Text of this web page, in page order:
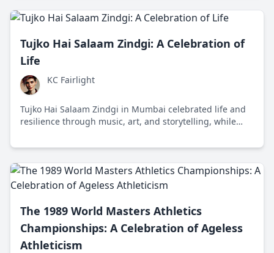
Tujko Hai Salaam Zindgi: A Celebration of
Life
KC Fairlight
Tujko Hai Salaam Zindgi in Mumbai celebrated life and
resilience through music, art, and storytelling, while
mental health awareness.
The 1989 World Masters Athletics
Championships: A Celebration of Ageless
Athleticism